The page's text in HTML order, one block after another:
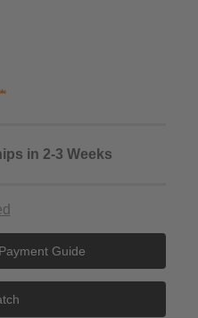
in 2-3 Weeks
Guide